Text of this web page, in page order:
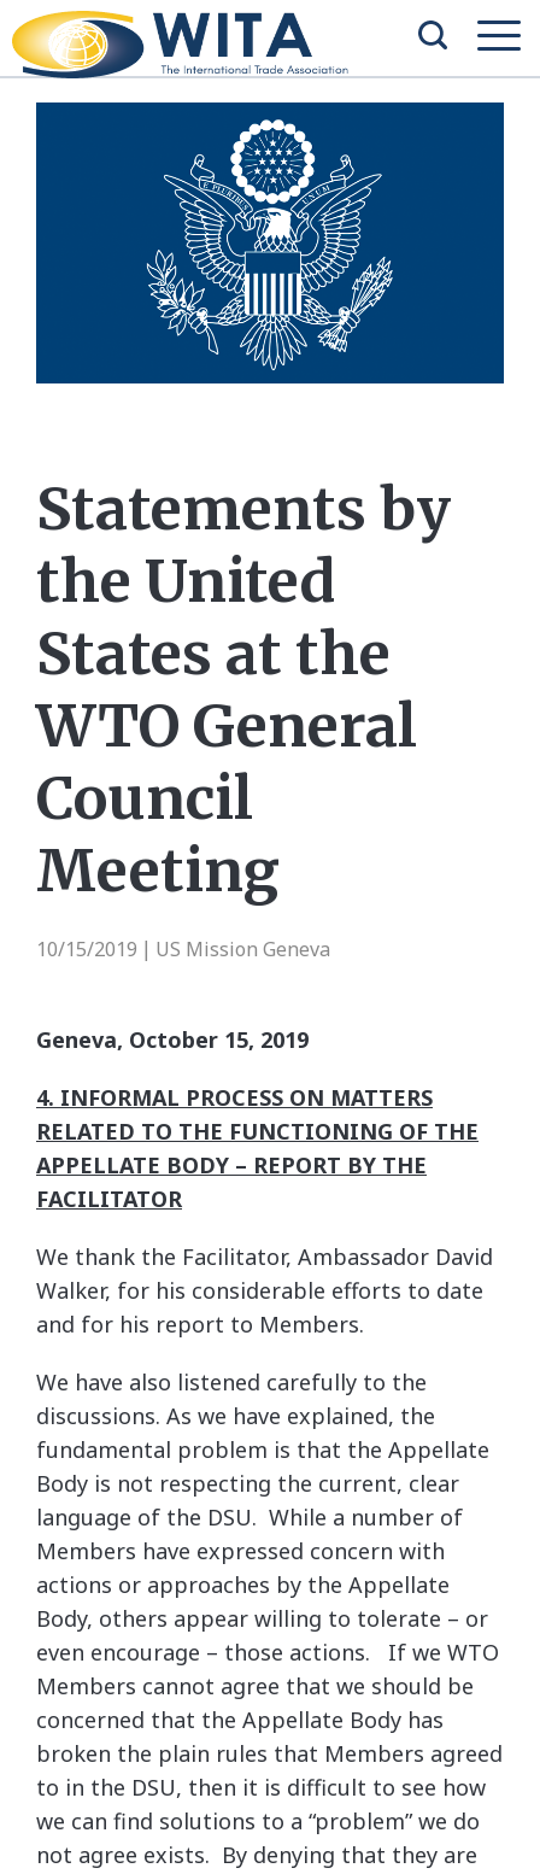
Statements by
the United
States at the
WTO General
Council
Meeting
10/15/2019 | US Mission Geneva
Geneva, October 15, 2019
4. INFORMAL PROCESS ON MATTERS
RELATED TO THE FUNCTIONING OF THE
APPELLATE BODY – REPORT BY THE
FACILITATOR
We thank the Facilitator, Ambassador David
Walker, for his considerable efforts to date
and for his report to Members.
We have also listened carefully to the
discussions. As we have explained, the
fundamental problem is that the Appellate
Body is not respecting the current, clear
language of the DSU. While a number of
Members have expressed concern with
actions or approaches by the Appellate
Body, others appear willing to tolerate – or
even encourage – those actions. If we WTO
Members cannot agree that we should be
concerned that the Appellate Body has
broken the plain rules that Members agreed
to in the DSU, then it is difficult to see how
we can find solutions to a “problem” we do
not agree exists. By denying that they are